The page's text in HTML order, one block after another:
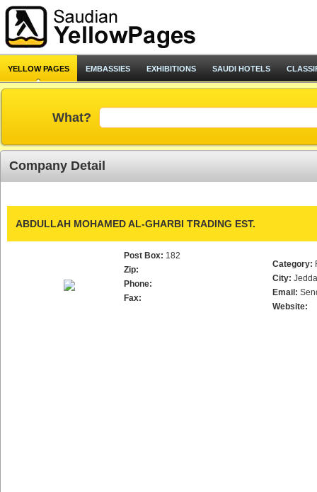
YELLOW PAGES EMBASSIES EXHIBITIONS SAUDI HOTELS
What?
Company Detail
ABDULLAH MOHAMED AL-GHARBI TRADING EST.
Post Box: 182
Zip:
Phone:
Fax:
Category:
City:
Email:
Website: